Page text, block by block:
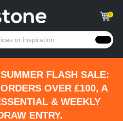
0
FLASH SALE:
OVER £100, A
& WEEKLY
ENTRY.